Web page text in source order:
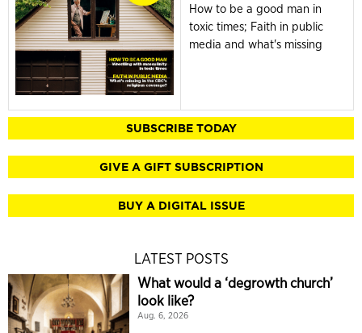
How to be a good man in
toxic times; Faith in public
media and what's missing
SUBSCRIBE TODAY
GIVE A GIFT SUBSCRIPTION
BUY A DIGITAL ISSUE
LATEST POSTS
What would a ‘degrowth church’
look like?
Aug. 6, 2026